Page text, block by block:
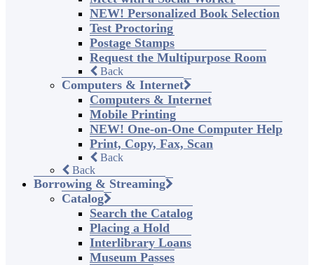
NEW! Personalized Book Selection
Test Proctoring
Postage Stamps
Request the Multipurpose Room
Back
Computers & Internet
Computers & Internet
Mobile Printing
NEW! One-on-One Computer Help
Print, Copy, Fax, Scan
Back
Back
Borrowing & Streaming
Catalog
Search the Catalog
Placing a Hold
Interlibrary Loans
Museum Passes